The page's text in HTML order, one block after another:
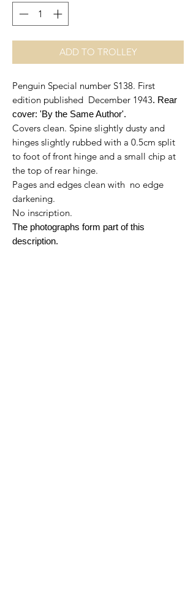
ADD TO TROLLEY
Penguin Special number S138. First
edition published December 1943. Rear
cover: 'By the Same Author'.
Covers clean. Spine slightly dusty and
hinges slightly rubbed with a 0.5cm split
to foot of front hinge and a small chip at
the top of rear hinge.
Pages and edges clean with no edge
darkening.
No inscription.
The photographs form part of this
description.